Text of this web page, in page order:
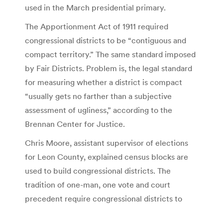
used in the March presidential primary.
The Apportionment Act of 1911 required
congressional districts to be “contiguous and
compact territory.” The same standard imposed
by Fair Districts. Problem is, the legal standard
for measuring whether a district is compact
“usually gets no farther than a subjective
assessment of ugliness,” according to the
Brennan Center for Justice.
Chris Moore, assistant supervisor of elections
for Leon County, explained census blocks are
used to build congressional districts. The
tradition of one-man, one vote and court
precedent require congressional districts to